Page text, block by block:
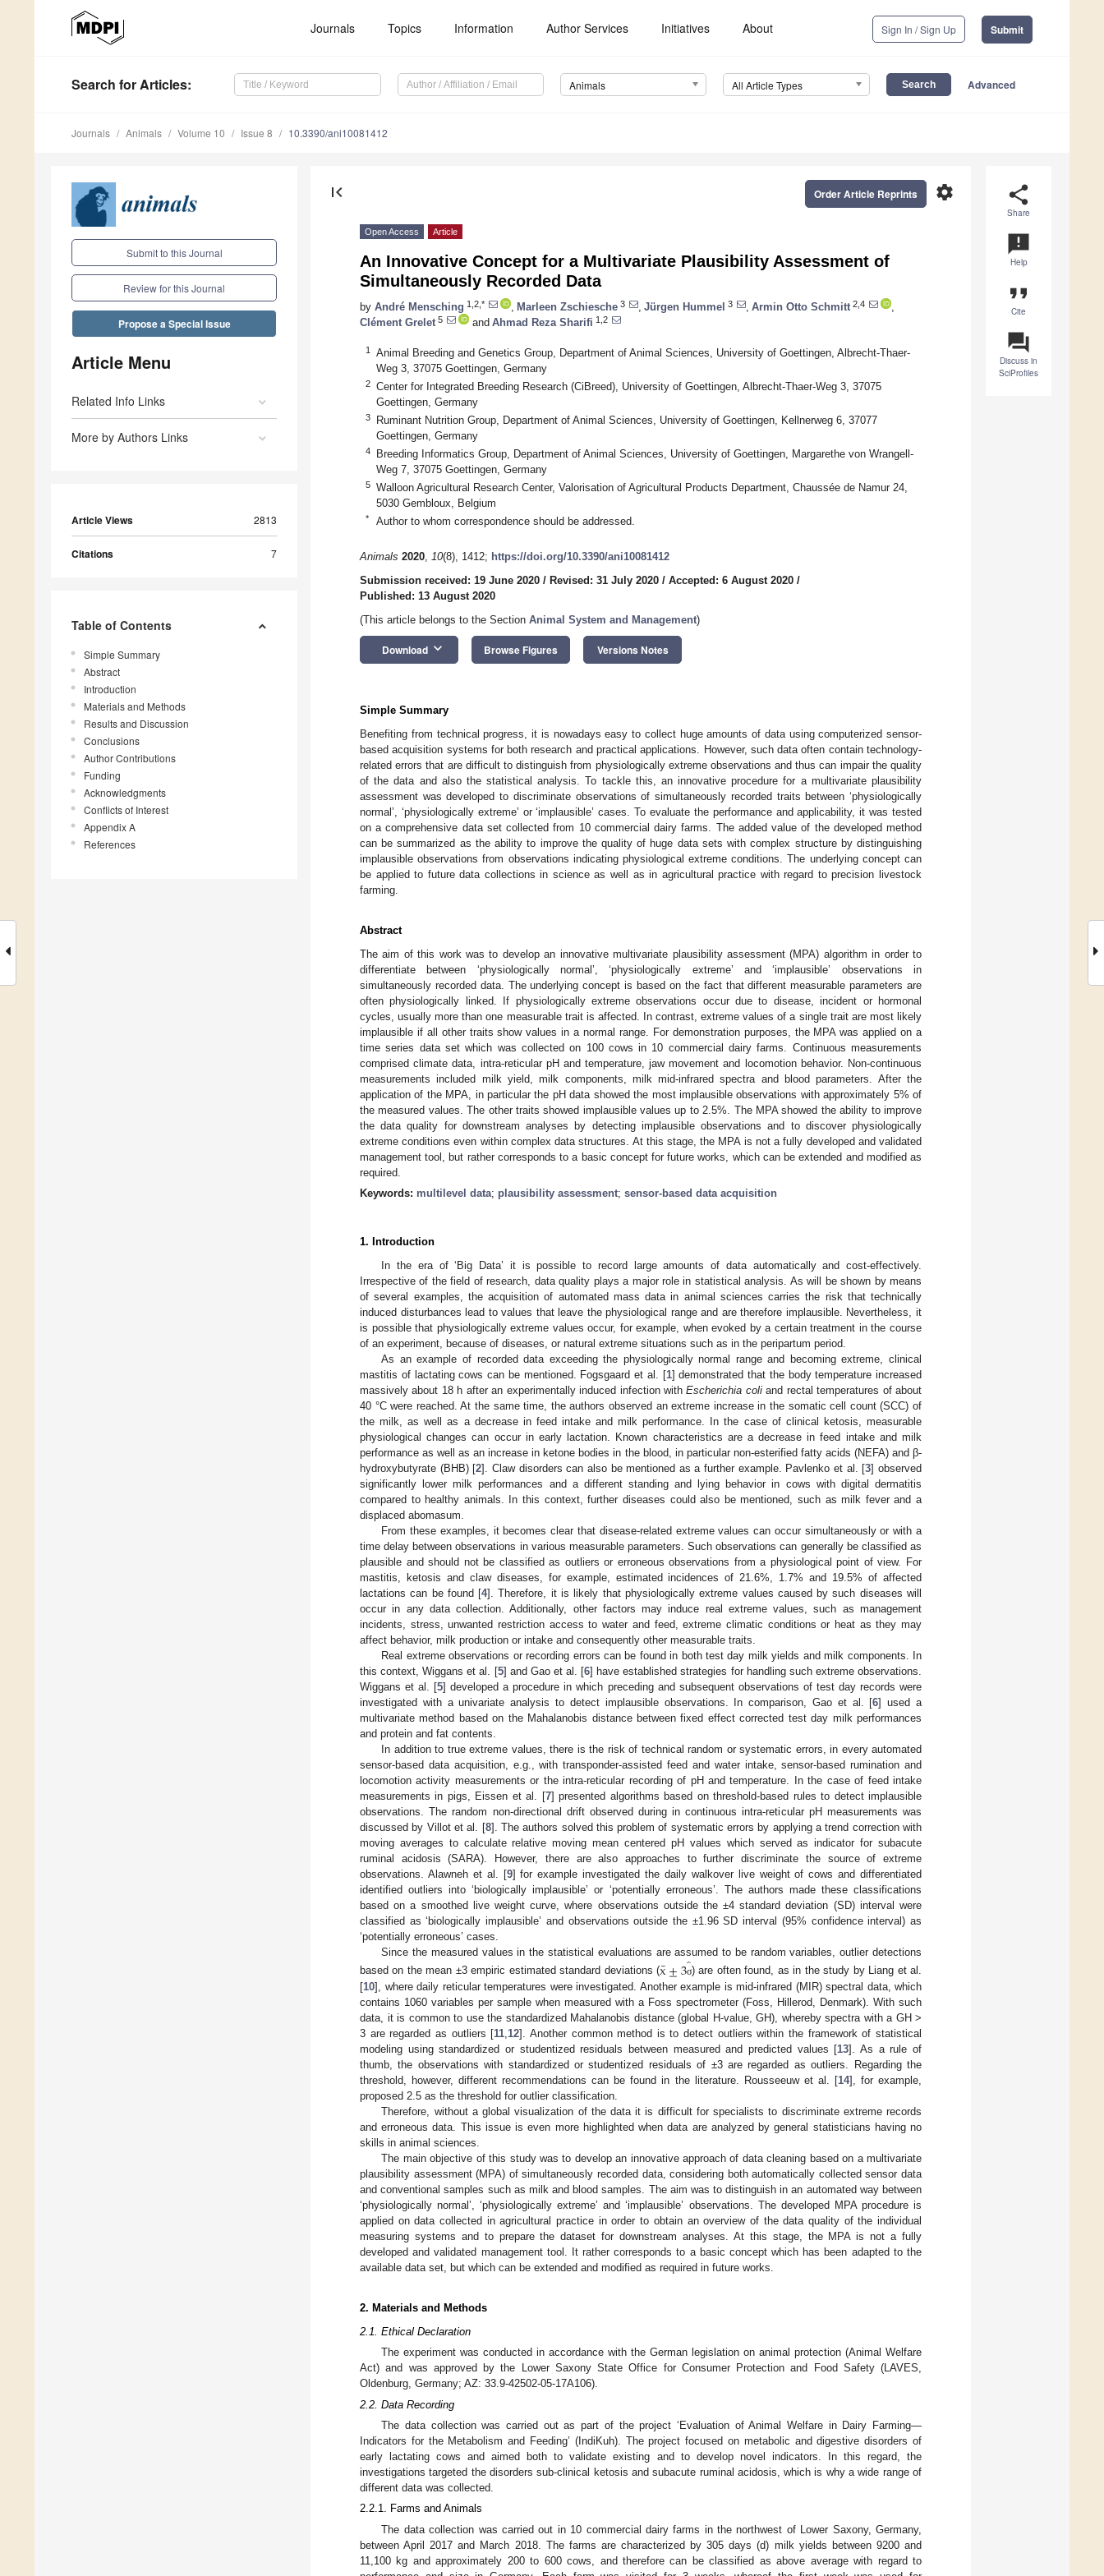
Journals Topics Information Author Services Initiatives About Sign In / Sign Up Submit
Search for Articles: Animals All Article Types Advanced
Journals Animals Volume 10 Issue 8 10.3390/ani10081412
Submit to this Journal
Review for this Journal
Propose a Special Issue
Article Menu
Related Info Links
More by Authors Links
Article Views 2813
Citations 7
Table of Contents
Simple Summary
Abstract
Introduction
Materials and Methods
Results and Discussion
Conclusions
Author Contributions
Funding
Acknowledgments
Conflicts of Interest
Appendix A
References
share
Share
announcement
Help
format_quote
Cite
question_answer
Discuss in
SciProfiles
first_page settings
Order Article Reprints
Open Access Article
An Innovative Concept for a Multivariate Plausibility Assessment of
Simultaneously Recorded Data
by André Mensching 1,2,* Marleen Zschiesche 3 Jürgen Hummel 3 Armin Otto Schmitt 2,4
Clément Grelet 5 and Ahmad Reza Sharifi 1,2
1
Animal Breeding and Genetics Group, Department of Animal Sciences, University of Goettingen, Albrecht-Thaer-
Weg 3, 37075 Goettingen, Germany
2
Center for Integrated Breeding Research (CiBreed), University of Goettingen, Albrecht-Thaer-Weg 3, 37075
Goettingen, Germany
3
Ruminant Nutrition Group, Department of Animal Sciences, University of Goettingen, Kellnerweg 6, 37077
Goettingen, Germany
4
Breeding Informatics Group, Department of Animal Sciences, University of Goettingen, Margarethe von Wrangell-
Weg 7, 37075 Goettingen, Germany
5
Walloon Agricultural Research Center, Valorisation of Agricultural Products Department, Chaussée de Namur 24,
5030 Gembloux, Belgium
* Author to whom correspondence should be addressed.
Animals 2020, 10(8), 1412; https://doi.org/10.3390/ani10081412
Submission received: 19 June 2020 / Revised: 31 July 2020 / Accepted: 6 August 2020 /
Published: 13 August 2020
(This article belongs to the Section Animal System and Management)
Download keyboard_arrow_down Browse Figures Versions Notes
Simple Summary
Benefiting from technical progress, it is nowadays easy to collect huge amounts of data using computerized sensor-
based acquisition systems for both research and practical applications. However, such data often contain technology-
related errors that are difficult to distinguish from physiologically extreme observations and thus can impair the quality
of the data and also the statistical analysis. To tackle this, an innovative procedure for a multivariate plausibility
assessment was developed to discriminate observations of simultaneously recorded traits between ‘physiologically
normal’, ‘physiologically extreme’ or ‘implausible’ cases. To evaluate the performance and applicability, it was tested
on a comprehensive data set collected from 10 commercial dairy farms. The added value of the developed method
can be summarized as the ability to improve the quality of huge data sets with complex structure by distinguishing
implausible observations from observations indicating physiological extreme conditions. The underlying concept can
be applied to future data collections in science as well as in agricultural practice with regard to precision livestock
farming.
Abstract
The aim of this work was to develop an innovative multivariate plausibility assessment (MPA) algorithm in order to
differentiate between ‘physiologically normal’, ‘physiologically extreme’ and ‘implausible’ observations in
simultaneously recorded data. The underlying concept is based on the fact that different measurable parameters are
often physiologically linked. If physiologically extreme observations occur due to disease, incident or hormonal
cycles, usually more than one measurable trait is affected. In contrast, extreme values of a single trait are most likely
implausible if all other traits show values in a normal range. For demonstration purposes, the MPA was applied on a
time series data set which was collected on 100 cows in 10 commercial dairy farms. Continuous measurements
comprised climate data, intra-reticular pH and temperature, jaw movement and locomotion behavior. Non-continuous
measurements included milk yield, milk components, milk mid-infrared spectra and blood parameters. After the
application of the MPA, in particular the pH data showed the most implausible observations with approximately 5% of
the measured values. The other traits showed implausible values up to 2.5%. The MPA showed the ability to improve
the data quality for downstream analyses by detecting implausible observations and to discover physiologically
extreme conditions even within complex data structures. At this stage, the MPA is not a fully developed and validated
management tool, but rather corresponds to a basic concept for future works, which can be extended and modified as
required.
Keywords: multilevel data; plausibility assessment; sensor-based data acquisition
1. Introduction
In the era of ‘Big Data’ it is possible to record large amounts of data automatically and cost-effectively.
Irrespective of the field of research, data quality plays a major role in statistical analysis. As will be shown by means
of several examples, the acquisition of automated mass data in animal sciences carries the risk that technically
induced disturbances lead to values that leave the physiological range and are therefore implausible. Nevertheless, it
is possible that physiologically extreme values occur, for example, when evoked by a certain treatment in the course
of an experiment, because of diseases, or natural extreme situations such as in the peripartum period.
As an example of recorded data exceeding the physiologically normal range and becoming extreme, clinical
mastitis of lactating cows can be mentioned. Fogsgaard et al. [1] demonstrated that the body temperature increased
massively about 18 h after an experimentally induced infection withEscherichia coliand rectal temperatures of about
40 °C were reached. At the same time, the authors observed an extreme increase in the somatic cell count (SCC) of
the milk, as well as a decrease in feed intake and milk performance. In the case of clinical ketosis, measurable
physiological changes can occur in early lactation. Known characteristics are a decrease in feed intake and milk
performance as well as an increase in ketone bodies in the blood, in particular non-esterified fatty acids (NEFA) and β-
hydroxybutyrate (BHB) [2]. Claw disorders can also be mentioned as a further example. Pavlenko et al. [3] observed
significantly lower milk performances and a different standing and lying behavior in cows with digital dermatitis
compared to healthy animals. In this context, further diseases could also be mentioned, such as milk fever and a
displaced abomasum.
From these examples, it becomes clear that disease-related extreme values can occur simultaneously or with a
time delay between observations in various measurable parameters. Such observations can generally be classified as
plausible and should not be classified as outliers or erroneous observations from a physiological point of view. For
mastitis, ketosis and claw diseases, for example, estimated incidences of 21.6%, 1.7% and 19.5% of affected
lactations can be found [4]. Therefore, it is likely that physiologically extreme values caused by such diseases will
occur in any data collection. Additionally, other factors may induce real extreme values, such as management
incidents, stress, unwanted restriction access to water and feed, extreme climatic conditions or heat as they may
affect behavior, milk production or intake and consequently other measurable traits.
Real extreme observations or recording errors can be found in both test day milk yields and milk components. In
this context, Wiggans et al. [5] and Gao et al. [6] have established strategies for handling such extreme observations.
Wiggans et al. [5] developed a procedure in which preceding and subsequent observations of test day records were
investigated with a univariate analysis to detect implausible observations. In comparison, Gao et al. [6] used a
multivariate method based on the Mahalanobis distance between fixed effect corrected test day milk performances
and protein and fat contents.
In addition to true extreme values, there is the risk of technical random or systematic errors, in every automated
sensor-based data acquisition, e.g., with transponder-assisted feed and water intake, sensor-based rumination and
locomotion activity measurements or the intra-reticular recording of pH and temperature. In the case of feed intake
measurements in pigs, Eissen et al. [7] presented algorithms based on threshold-based rules to detect implausible
observations. The random non-directional drift observed during in continuous intra-reticular pH measurements was
discussed by Villot et al. [8]. The authors solved this problem of systematic errors by applying a trend correction with
moving averages to calculate relative moving mean centered pH values which served as indicator for subacute
ruminal acidosis (SARA). However, there are also approaches to further discriminate the source of extreme
observations. Alawneh et al. [9] for example investigated the daily walkover live weight of cows and differentiated
identified outliers into ‘biologically implausible’ or ‘potentially erroneous’. The authors made these classifications
based on a smoothed live weight curve, where observations outside the ±4 standard deviation (SD) interval were
classified as ‘biologically implausible’ and observations outside the ±1.96 SD interval (95% confidence interval) as
‘potentially erroneous’ cases.
Since the measured values in the statistical evaluations are assumed to be random variables, outlier detections
based on the mean ±3 empiric estimated standard deviations (x
¯±3σ̂
) are often found, as in the study by Liang et al.
[10], where daily reticular temperatures were investigated. Another example is mid-infrared (MIR) spectral data, which
contains 1060 variables per sample when measured with a Foss spectrometer (Foss, Hillerod, Denmark). With such
data, it is common to use the standardized Mahalanobis distance (global H-value, GH), whereby spectra with a GH >
3 are regarded as outliers [11 12]. Another common method is to detect outliers within the framework of statistical
modeling using standardized or studentized residuals between measured and predicted values [13]. As a rule of
thumb, the observations with standardized or studentized residuals of ±3 are regarded as outliers. Regarding the
threshold, however, different recommendations can be found in the literature. Rousseeuw et al. [14], for example,
proposed 2.5 as the threshold for outlier classification.
Therefore, without a global visualization of the data it is difficult for specialists to discriminate extreme records
and erroneous data. This issue is even more highlighted when data are analyzed by general statisticians having no
skills in animal sciences.
The main objective of this study was to develop an innovative approach of data cleaning based on a multivariate
plausibility assessment (MPA) of simultaneously recorded data, considering both automatically collected sensor data
and conventional samples such as milk and blood samples. The aim was to distinguish in an automated way between
‘physiologically normal’, ‘physiologically extreme’ and ‘implausible’ observations. The developed MPA procedure is
applied on data collected in agricultural practice in order to obtain an overview of the data quality of the individual
measuring systems and to prepare the dataset for downstream analyses. At this stage, the MPA is not a fully
developed and validated management tool. It rather corresponds to a basic concept which has been adapted to the
available data set, but which can be extended and modified as required in future works.
2. Materials and Methods
2.1. Ethical Declaration
The experiment was conducted in accordance with the German legislation on animal protection (Animal Welfare
Act) and was approved by the Lower Saxony State Office for Consumer Protection and Food Safety (LAVES,
Oldenburg, Germany; AZ: 33.9-42502-05-17A106).
2.2. Data Recording
The data collection was carried out as part of the project ‘Evaluation of Animal Welfare in Dairy Farming—
Indicators for the Metabolism and Feeding’ (IndiKuh). The project focused on metabolic and digestive disorders of
early lactating cows and aimed both to validate existing and to develop novel indicators. In this regard, the
investigations targeted the disorders sub-clinical ketosis and subacute ruminal acidosis, which is why a wide range of
different data was collected.
2.2.1. Farms and Animals
The data collection was carried out in 10 commercial dairy farms in the northwest of Lower Saxony, Germany,
between April 2017 and March 2018. The farms are characterized by 305 days (d) milk yields between 9200 and
11,100 kg and approximately 200 to 600 cows, and therefore can be classified as above average with regard to